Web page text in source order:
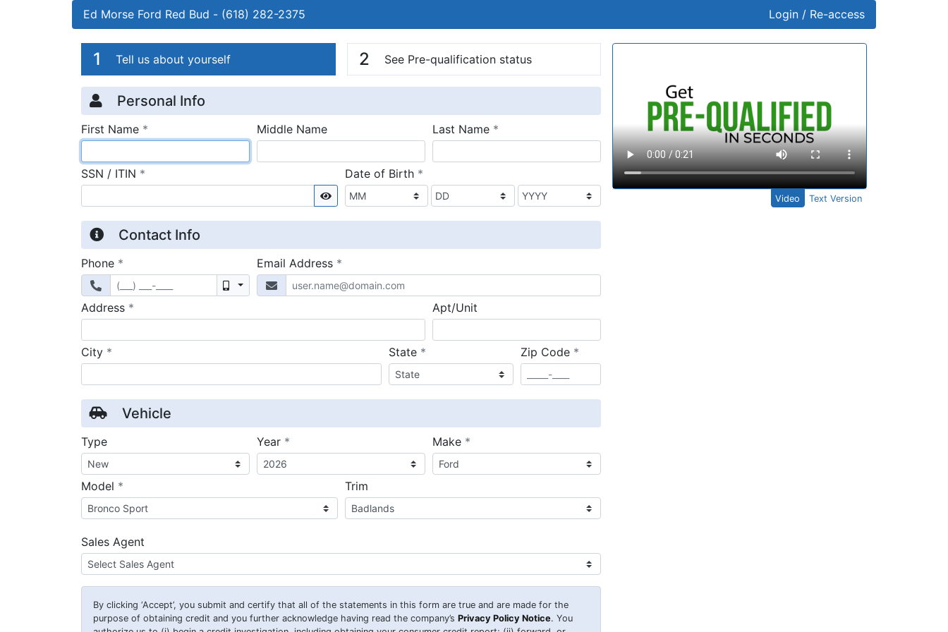
Ed Morse Ford Red Bud - (618) 282-2375 Login / Re-access
Video Panel
Video Text Version
Credit Application
Page 1
1 Tell us about yourself 2 See Pre-qualification status
Personal Info
First Name * Middle Name Last Name *
SSN / ITIN *
Show
Date of Birth *required
Contact Info
Phone *
Mobile
Email Address *
Address * Apt/Unit
City * State *required Zip Code *required
Vehicle
Type Year * Make *
Model * Trim
Sales Agent
By clicking ‘Accept’, you submit and certify that all of the statements in this form are true and are made for the
purpose of obtaining credit and you further acknowledge having read the company’s Privacy Policy Notice. You